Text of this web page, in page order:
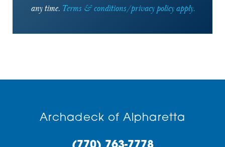
any time. Terms & conditions/privacy policy apply.
Archadeck of Alpharetta